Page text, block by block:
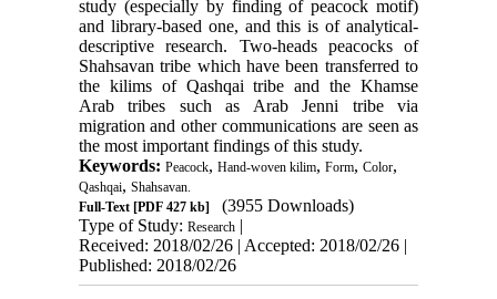
study (especially by finding of peacock motif)
and library-based one, and this is of analytical-
descriptive research. Two-heads peacocks of
Shahsavan tribe which have been transferred to
the kilims of Qashqai tribe and the Khamse
Arab tribes such as Arab Jenni tribe via
migration and other communications are seen as
the most important findings of this study.
Keywords: Peacock, Hand-woven kilim, Form, Color,
Qashqai, Shahsavan.
Full-Text[PDF 427 kb]
(3955 Downloads)
Type of Study: Research|
Received: 2018/02/26 | Accepted: 2018/02/26 |
Published: 2018/02/26